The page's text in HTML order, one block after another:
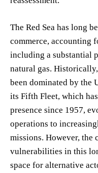
The Red Sea has long
commerce, accounting
including a substantial
natural gas.
been dominated by the
its Fifth Fleet, which
presence since 1957,
operations to
missions. However, the
vulnerabilities in this
space for alternative